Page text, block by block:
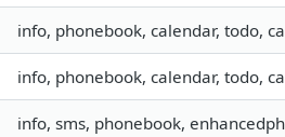
info, phonebook, calendar, todo,
info, phonebook, calendar, todo,
info, sms, phonebook,